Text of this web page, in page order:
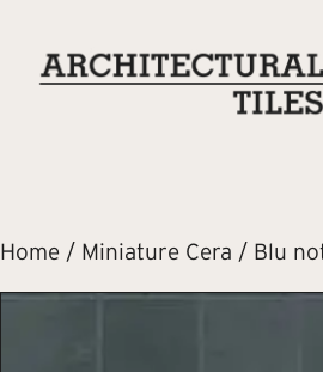
Home / Miniature Cera / Blu